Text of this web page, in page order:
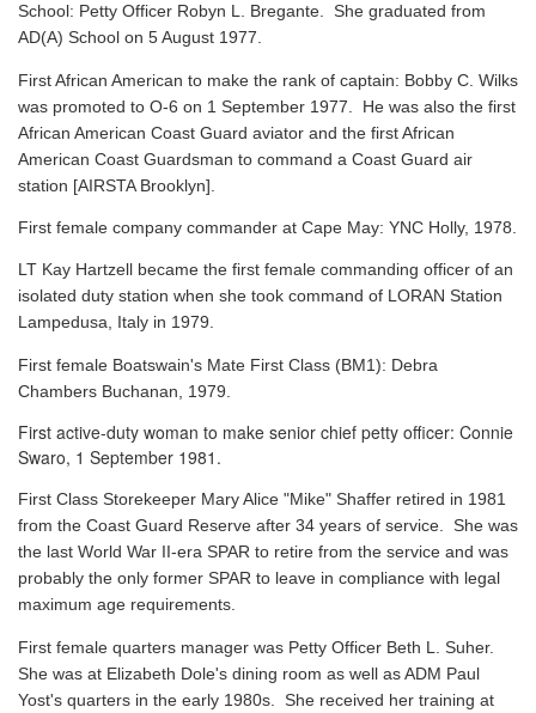
School: Petty Officer Robyn L. Bregante. She graduated from
AD(A) School on 5 August 1977.
First African American to make the rank of captain: Bobby C. Wilks
was promoted to O-6 on 1 September 1977. He was also the first
African American Coast Guard aviator and the first African
American Coast Guardsman to command a Coast Guard air
station [AIRSTA Brooklyn].
First female company commander at Cape May: YNC Holly, 1978.
LT Kay Hartzell became the first female commanding officer of an
isolated duty station when she took command of LORAN Station
Lampedusa, Italy in 1979.
First female Boatswain's Mate First Class (BM1): Debra
Chambers Buchanan, 1979.
First active-duty woman to make senior chief petty officer: Connie
Swaro, 1 September 1981.
First Class Storekeeper Mary Alice "Mike" Shaffer retired in 1981
from the Coast Guard Reserve after 34 years of service. She was
the last World War II-era SPAR to retire from the service and was
probably the only former SPAR to leave in compliance with legal
maximum age requirements.
First female quarters manager was Petty Officer Beth L. Suher.
She was at Elizabeth Dole's dining room as well as ADM Paul
Yost's quarters in the early 1980s. She received her training at